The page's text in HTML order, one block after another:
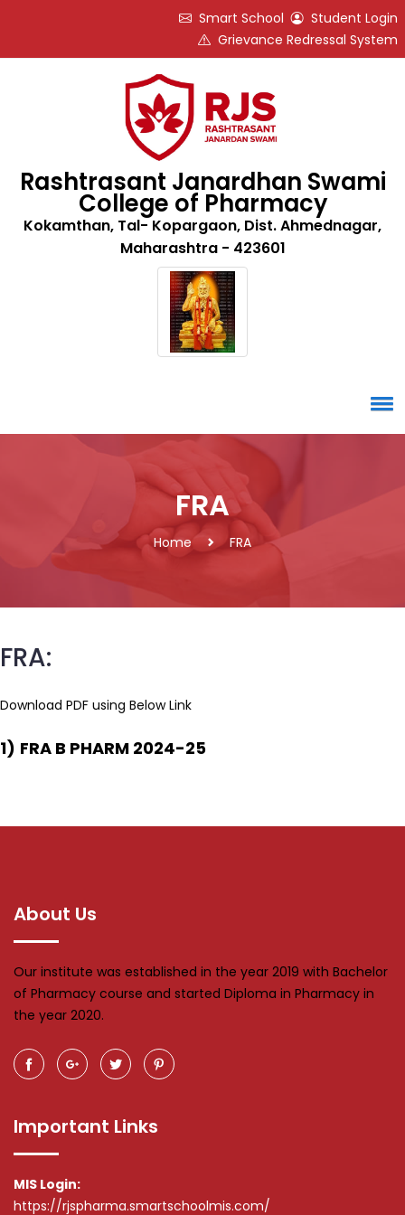
Smart School
Student Login
Grievance Redressal System
Rashtrasant Janardhan Swami
College of Pharmacy
Kokamthan, Tal- Kopargaon, Dist. Ahmednagar,
Maharashtra - 423601
FRA
Home FRA
FRA:
Download PDF using Below Link
1) FRA B PHARM 2024-25
About Us
Our institute was established in the year 2019 with Bachelor
of Pharmacy course and started Diploma in Pharmacy in
the year 2020.
Important Links
MIS Login:
https://rjspharma.smartschoolmis.com/